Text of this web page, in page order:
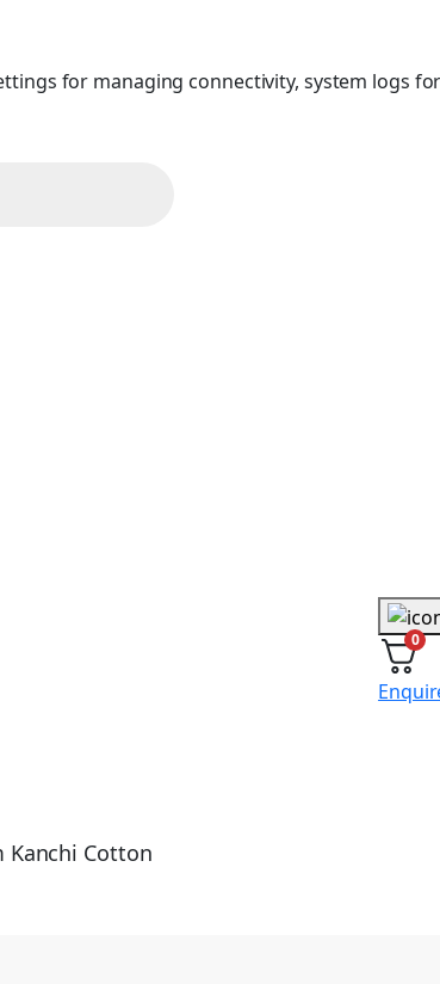
for managing connectivity, system logs
0
Kanchi Cotton